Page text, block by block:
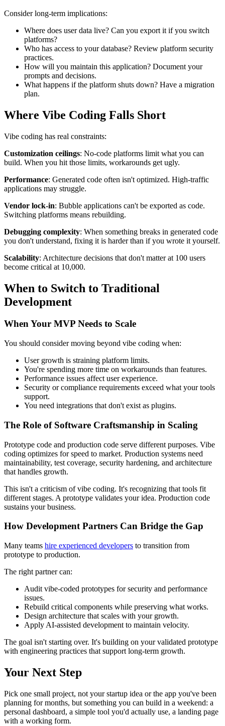
Consider long-term implications:
Where does user data live? Can you export it if you switch
platforms?
Who has access to your database? Review platform security
practices.
How will you maintain this application? Document your
prompts and decisions.
What happens if the platform shuts down? Have a migration
plan.
Where Vibe Coding Falls Short
Vibe coding has real constraints:
Customization ceilings: No-code platforms limit what you can
build. When you hit those limits, workarounds get ugly.
Performance: Generated code often isn't optimized. High-traffic
applications may struggle.
Vendor lock-in: Bubble applications can't be exported as code.
Switching platforms means rebuilding.
Debugging complexity: When something breaks in generated code
you don't understand, fixing it is harder than if you wrote it yourself.
Scalability: Architecture decisions that don't matter at 100 users
become critical at 10,000.
When to Switch to Traditional
Development
When Your MVP Needs to Scale
You should consider moving beyond vibe coding when:
User growth is straining platform limits.
You're spending more time on workarounds than features.
Performance issues affect user experience.
Security or compliance requirements exceed what your tools
support.
You need integrations that don't exist as plugins.
The Role of Software Craftsmanship in Scaling
Prototype code and production code serve different purposes. Vibe
coding optimizes for speed to market. Production systems need
maintainability, test coverage, security hardening, and architecture
that handles growth.
This isn't a criticism of vibe coding. It's recognizing that tools fit
different stages. A prototype validates your idea. Production code
sustains your business.
How Development Partners Can Bridge the Gap
Many teams hire experienced developers to transition from
prototype to production.
The right partner can:
Audit vibe-coded prototypes for security and performance
issues.
Rebuild critical components while preserving what works.
Design architecture that scales with your growth.
Apply AI-assisted development to maintain velocity.
The goal isn't starting over. It's building on your validated prototype
with engineering practices that support long-term growth.
Your Next Step
Pick one small project, not your startup idea or the app you've been
planning for months, but something you can build in a weekend: a
personal dashboard, a simple tool you'd actually use, a landing page
with a working form.